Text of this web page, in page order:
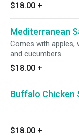
$18.00 +
Mediterranean
Comes with apples,
and cucumbers.
$18.00 +
Buffalo Chicken
$18.00 +